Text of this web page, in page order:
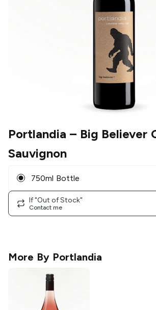
Portlandia – Big Believer
Sauvignon
750ml Bottle
If "Out of Stock"
Contact me
More By Portlandia